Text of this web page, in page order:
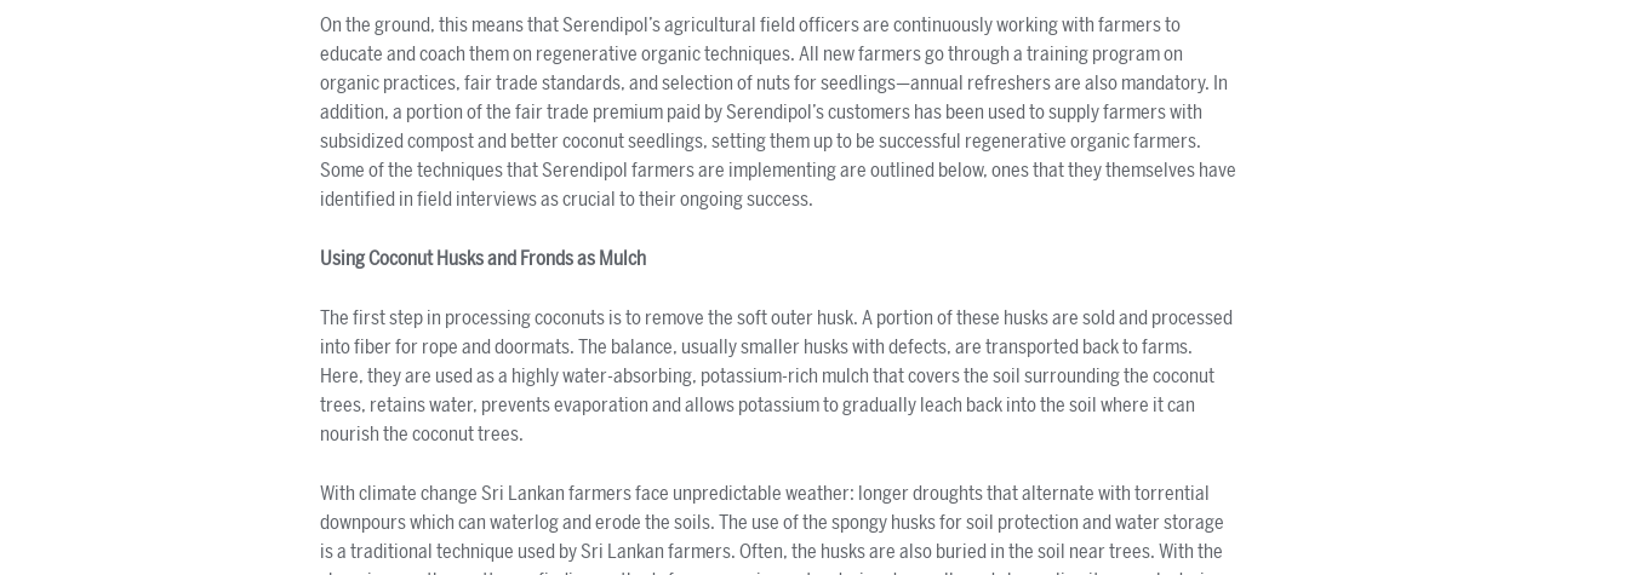
On the ground, this means that Serendipol’s agricultural field officers are continuously working with farmers to
educate and coach them on regenerative organic techniques. All new farmers go through a training program on
organic practices, fair trade standards, and selection of nuts for seedlings—annual refreshers are also mandatory. In
addition, a portion of the fair trade premium paid by Serendipol’s customers has been used to supply farmers with
subsidized compost and better coconut seedlings, setting them up to be successful regenerative organic farmers.
Some of the techniques that Serendipol farmers are implementing are outlined below, ones that they themselves have
identified in field interviews as crucial to their ongoing success.
Using Coconut Husks and Fronds as Mulch
The first step in processing coconuts is to remove the soft outer husk. A portion of these husks are sold and processed
into fiber for rope and doormats. The balance, usually smaller husks with defects, are transported back to farms.
Here, they are used as a highly water-absorbing, potassium-rich mulch that covers the soil surrounding the coconut
trees, retains water, prevents evaporation and allows potassium to gradually leach back into the soil where it can
nourish the coconut trees.
With climate change Sri Lankan farmers face unpredictable weather: longer droughts that alternate with torrential
downpours which can waterlog and erode the soils. The use of the spongy husks for soil protection and water storage
is a traditional technique used by Sri Lankan farmers. Often, the husks are also buried in the soil near trees. With the